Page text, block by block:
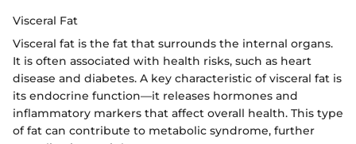
Visceral Fat
Visceral fat is the fat that surrounds the internal organs.
It is often associated with health risks, such as heart
disease and diabetes. A key characteristic of visceral fat is
its endocrine function—it releases hormones and
inflammatory markers that affect overall health. This type
of fat can contribute to metabolic syndrome, further